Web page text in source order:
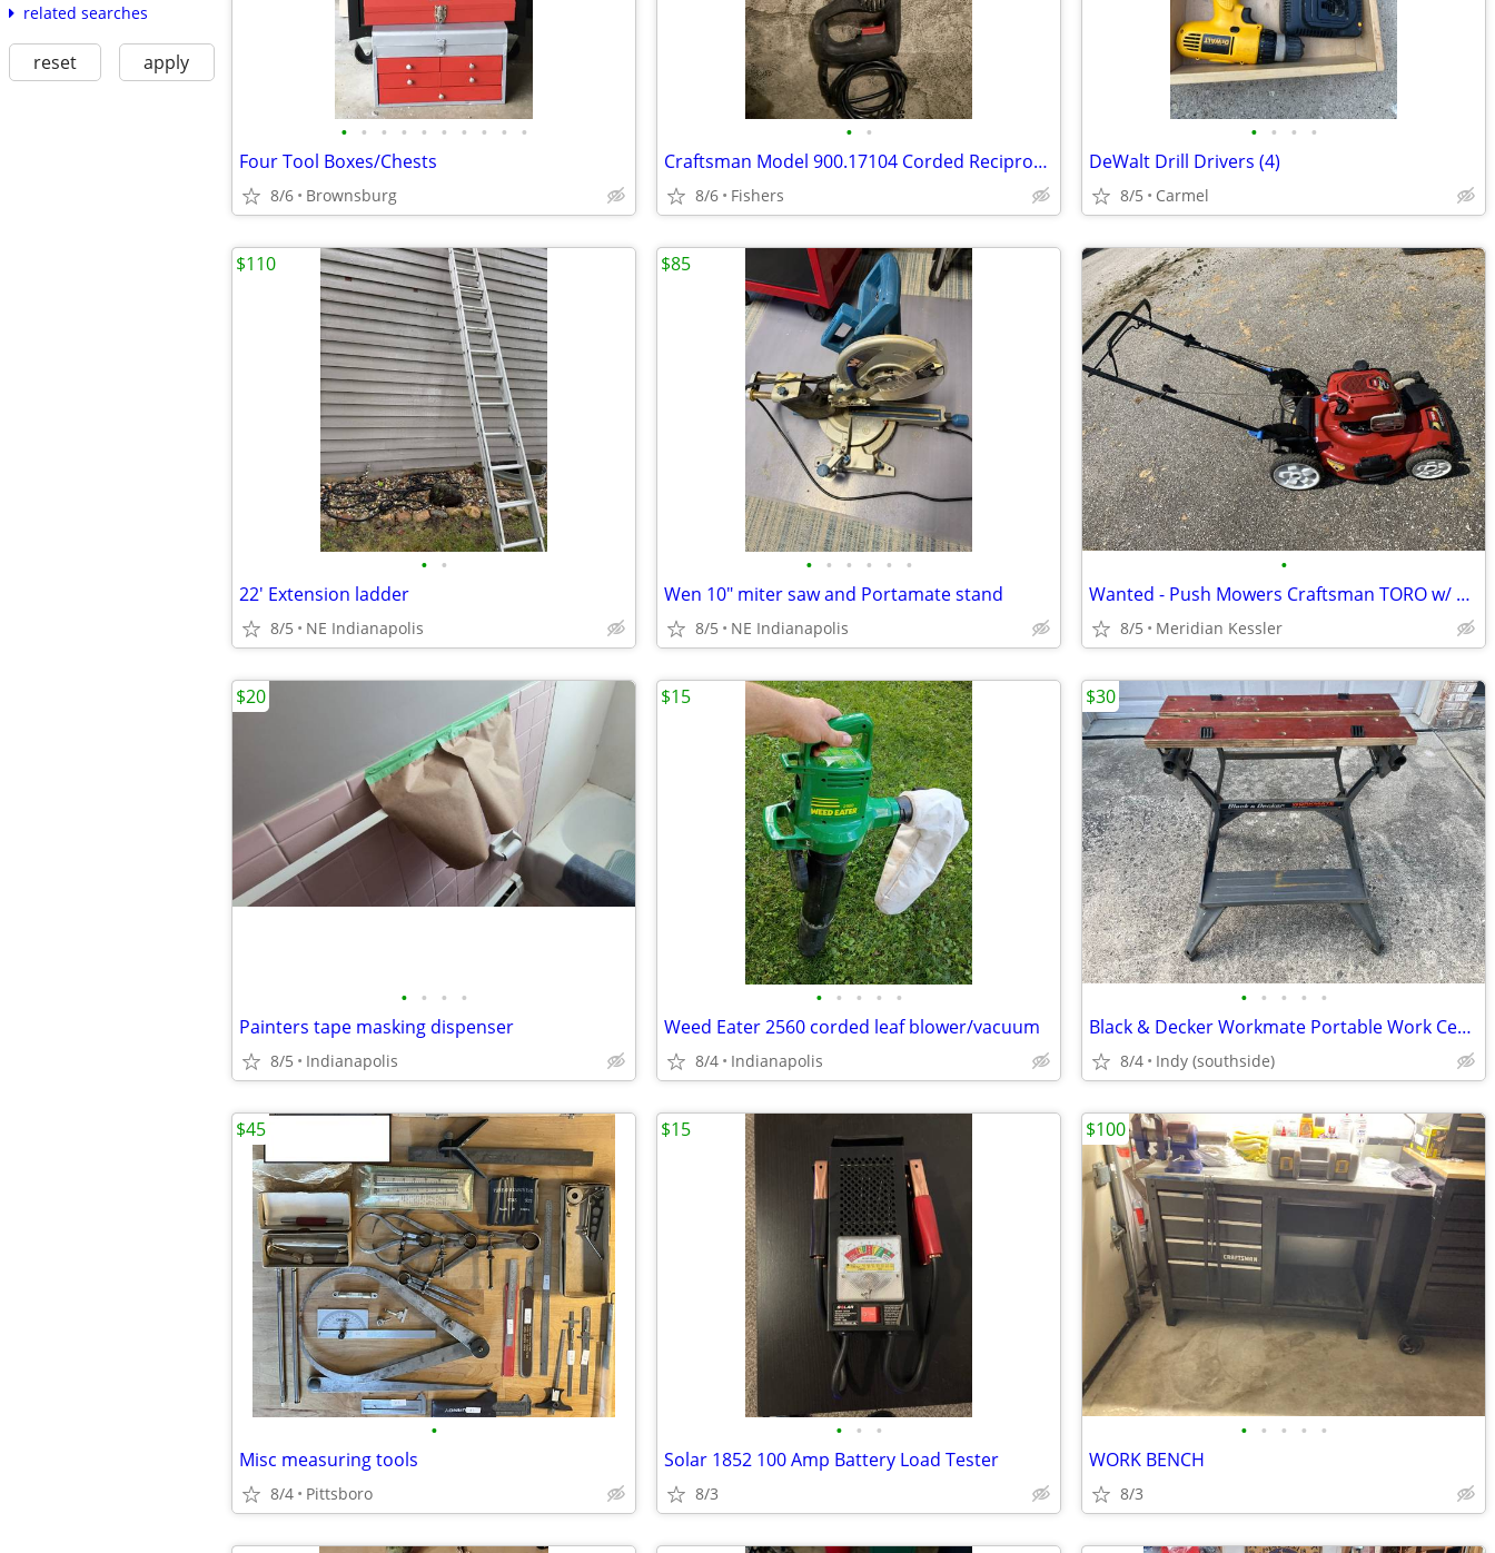
related searches
reset apply
• • • • • • • • • •
Four Tool Boxes/Chests
8/6 Brownsburg
• •
Craftsman Model 900.17104 Corded Reciprocating Saw 6.5Amp
8/6 Fishers
• • • •
DeWalt Drill Drivers (4)
8/5 Carmel
• •
22' Extension ladder
8/5 NE Indianapolis
$110
• • • • • •
Wen 10" miter saw and Portamate stand
8/5 NE Indianapolis
$85
•
Wanted - Push Mowers Craftsman TORO w/ Briggs Stratton Engines
8/5 Meridian Kessler
• • • •
Painters tape masking dispenser
8/5 Indianapolis
$20
• • • • •
Weed Eater 2560 corded leaf blower/vacuum
8/4 Indianapolis
$15
• • • • •
Black & Decker Workmate Portable Work Center & Vise
8/4 Indy (southside)
$30
•
Misc measuring tools
8/4 Pittsboro
$45
• • •
Solar 1852 100 Amp Battery Load Tester
8/3
$15
• • • • •
WORK BENCH
8/3
$100